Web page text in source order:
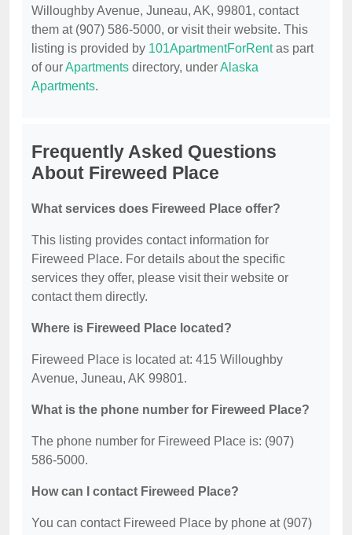
Willoughby Avenue, Juneau, AK, 99801, contact
them at (907) 586-5000, or visit their website. This
listing is provided by 101ApartmentForRentas part
of ourApartments directory, underAlaska
Apartments.
Frequently Asked Questions
About Fireweed Place
What services does Fireweed Place offer?
This listing provides contact information for
Fireweed Place. For details about the specific
services they offer, please visit their website or
contact them directly.
Where is Fireweed Place located?
Fireweed Place is located at: 415 Willoughby
Avenue, Juneau, AK 99801.
What is the phone number for Fireweed Place?
The phone number for Fireweed Place is: (907)
586-5000.
How can I contact Fireweed Place?
You can contact Fireweed Place by phone at (907)